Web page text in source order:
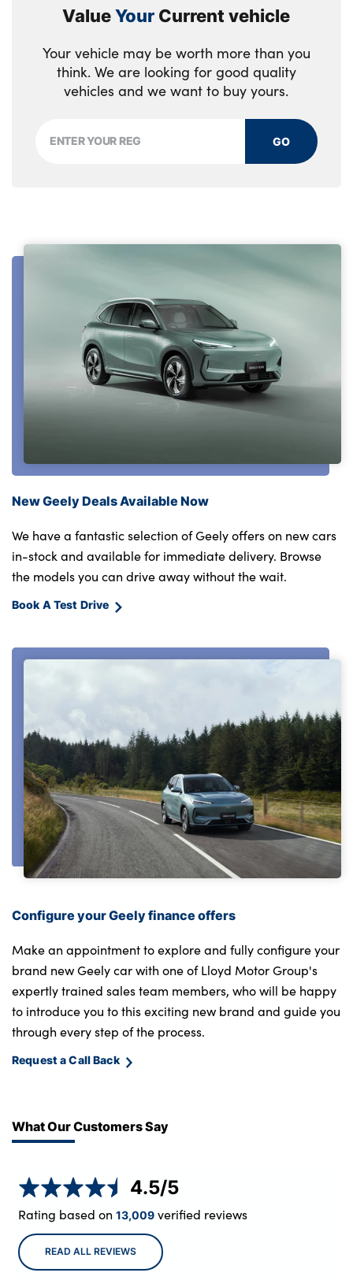
ValueYourCurrent vehicle
Your vehicle may be worth more than you
think. We are looking for good quality
vehicles and we want to buy yours.
GO
New Geely Deals Available Now
We have a fantastic selection of Geely offers on new cars
in-stock and available for immediate delivery. Browse
the models you can drive away without the wait.
Book A Test Drive
Configure your Geely finance offers
Make an appointment to explore and fully configure your
brand new Geely car with one of Lloyd Motor Group's
expertly trained sales team members, who will be happy
to introduce you to this exciting new brand and guide you
through every step of the process.
Request a Call Back
What Our Customers Say
4.5/5
Rating based on 13,009verified reviews
READ ALL REVIEWS